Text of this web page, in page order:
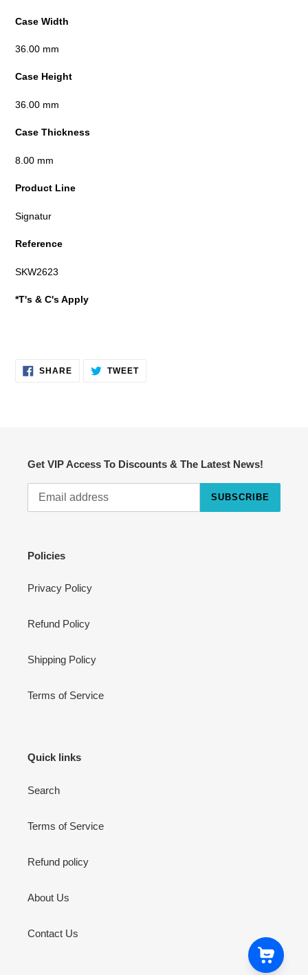
Case Width
36.00 mm
Case Height
36.00 mm
Case Thickness
8.00 mm
Product Line
Signatur
Reference
SKW2623
*T's & C's Apply
SHARESHARE TWEETTWEET
Get VIP Access To Discounts & The Latest News!
SUBSCRIBE
Policies
Privacy Policy
Refund Policy
Shipping Policy
Terms of Service
Quick links
Search
Terms of Service
Refund policy
About Us
Contact Us